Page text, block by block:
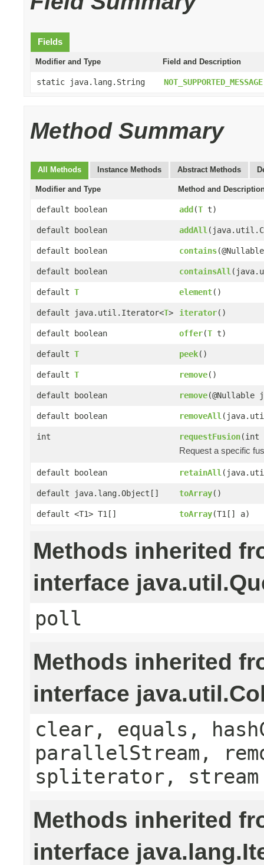
Fields
Modifier and Type Field and Description
static java.lang.String NOT_SUPPORTED_MESSAGE
Method Summary
All Methods Instance Methods Abstract Methods
Modifier and Type Method and
default boolean add(T t)
default boolean addAll
default boolean contains
default boolean containsAll
default T element()
default java.util.Iterator<T> iterator()
default boolean offer(T t)
default T peek()
default T remove()
default boolean remove(@Nullable
default boolean removeAll
int requestFusion(int
Request a specific
default boolean retainAll
default java.lang.Object[] toArray()
default <T1> T1[] toArray(T1[] a)
Methods inherited
interface
poll
Methods inherited
interface
clear, equals,
parallelStream,
spliterator, stream
Methods inherited
interface